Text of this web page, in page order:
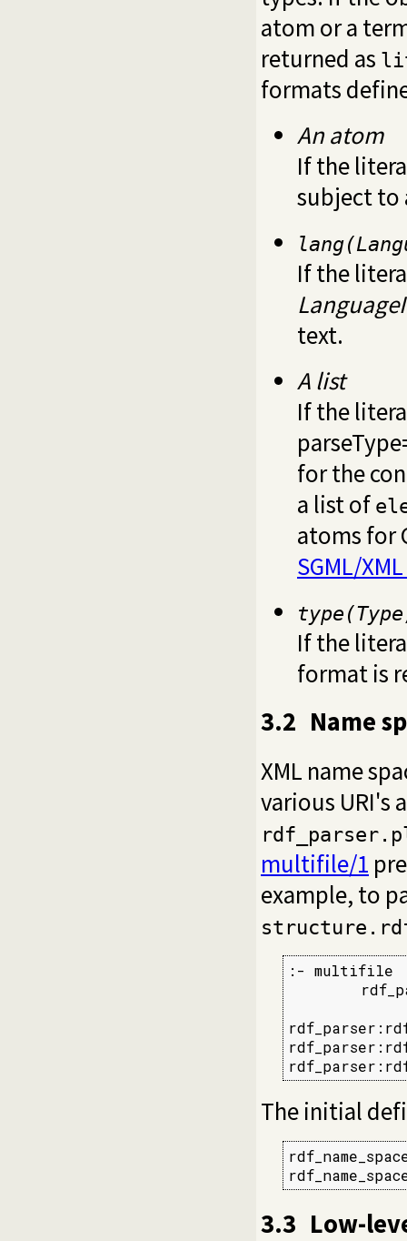
atom or a
returned as
formats
An atom
If the
subject to
If the
text.
A list
If the
for the
a list of
atoms for
SGML/
If the
format is
3.2 Name
XML name
various URI's
multifile/1
example, to
:- multifile
The initial
3.3 Low-